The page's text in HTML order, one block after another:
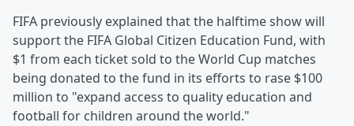
FIFA previously explained that the halftime show will
support the FIFA Global Citizen Education Fund, with
$1 from each ticket sold to the World Cup matches
being donated to the fund in its efforts to rase $100
million to "expand access to quality education and
football for children around the world."